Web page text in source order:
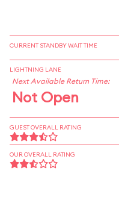
CURRENT STANDBY WAIT TIME
LIGHTNING LANE
Next Available Return Time:
Not Open
GUEST OVERALL RATING
OUR OVERALL RATING